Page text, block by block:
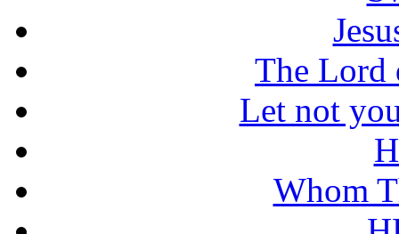
The Lord
Let not
Whom